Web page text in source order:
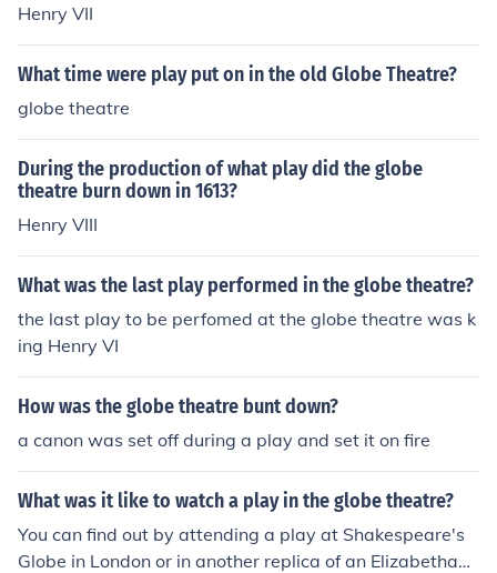
Henry VII
What time were play put on in the old Globe Theatre?
globe theatre
During the production of what play did the globe
theatre burn down in 1613?
Henry VIII
What was the last play performed in the globe theatre?
the last play to be perfomed at the globe theatre was k
ing Henry VI
How was the globe theatre bunt down?
a canon was set off during a play and set it on fire
What was it like to watch a play in the globe theatre?
You can find out by attending a play at Shakespeare's
Globe in London or in another replica of an Elizabethan t